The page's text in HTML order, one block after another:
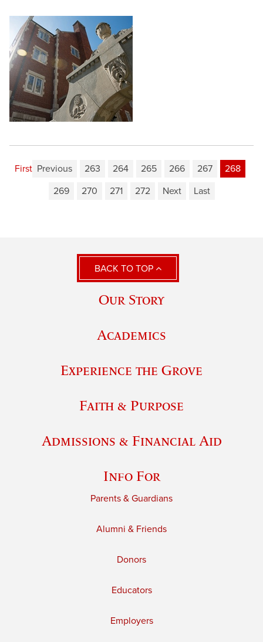
First Previous 263 264 265 266 267
268
269
270 271 272 Next Last
BACK TO TOP
Our Story
Academics
Experience the Grove
Faith & Purpose
Admissions & Financial Aid
Info For
Parents & Guardians
Alumni & Friends
Donors
Educators
Employers